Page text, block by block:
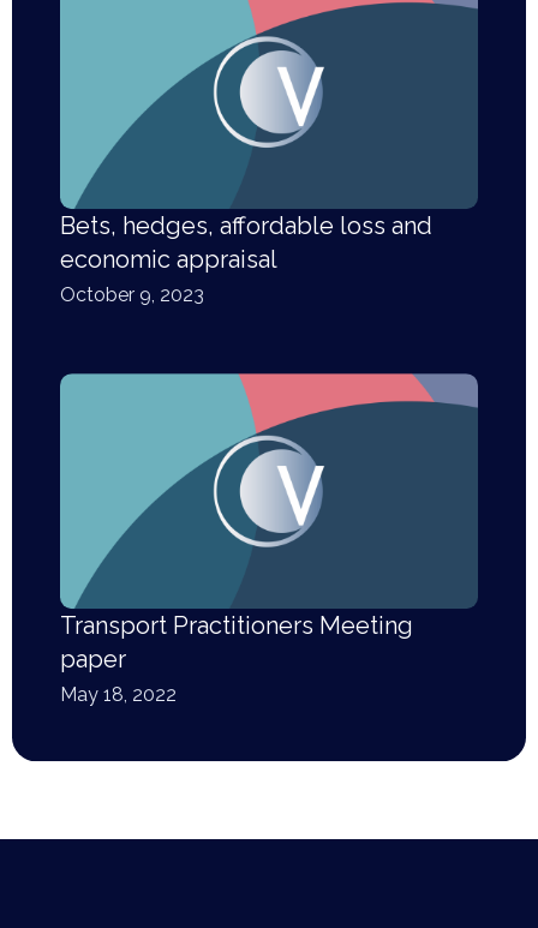
Bets, hedges, affordable loss and
economic appraisal
October 9, 2023
Transport Practitioners Meeting
paper
May 18, 2022